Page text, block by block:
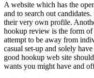
A website which has the
and to search out
their very own profile.
hookup review is the form
attempt to be away from
casual set-up and solely
good hookup web site
wants you might have and